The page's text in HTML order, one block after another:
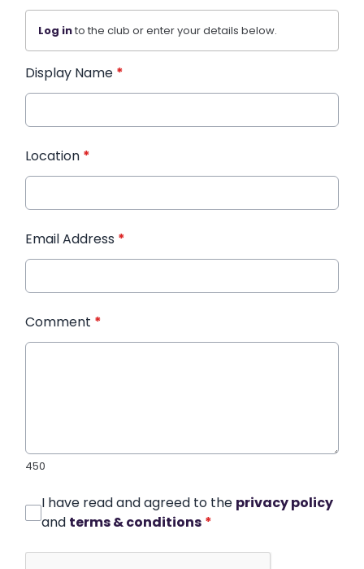
Log into the club or enter your details below.
Display Name *
Location *
Email Address *
Comment *
450
I have read and agreed to the privacy policy
and terms & conditions *